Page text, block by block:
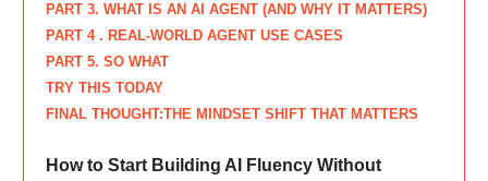
PART 3. WHAT IS AN AI AGENT (AND WHY IT MATTERS)
PART 4 . REAL-WORLD AGENT USE CASES
PART 5. SO WHAT
TRY THIS TODAY
FINAL THOUGHT:THE MINDSET SHIFT THAT MATTERS
How to Start Building AI Fluency Without